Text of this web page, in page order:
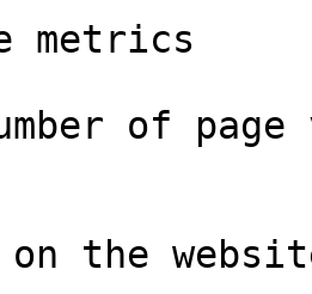
metrics
of
the